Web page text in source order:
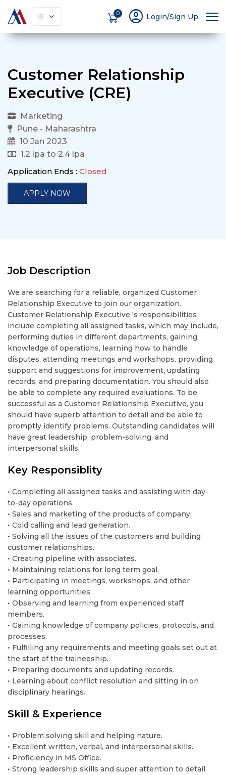
0 account_circle Login/Sign Up
Customer Relationship
Executive (CRE)
Marketing
Pune - Maharashtra
10 Jan 2023
1.2 lpa to 2.4 lpa
Application Ends : Closed
APPLY NOW
Job Description
We are searching for a reliable, organized Customer
Relationship Executive to join our organization.
Customer Relationship Executive 's responsibilities
include completing all assigned tasks, which may include,
performing duties in different departments, gaining
knowledge of operations, learning how to handle
disputes, attending meetings and workshops, providing
support and suggestions for improvement, updating
records, and preparing documentation. You should also
be able to complete any required evaluations. To be
successful as a Customer Relationship Executive, you
should have superb attention to detail and be able to
promptly identify problems. Outstanding candidates will
have great leadership, problem-solving, and
interpersonal skills.
Key Responsiblity
• Completing all assigned tasks and assisting with day-
to-day operations.
• Sales and marketing of the products of company.
• Cold calling and lead generation.
• Solving all the issues of the customers and building
customer relationships.
• Creating pipeline with associates.
• Maintaining relations for long term goal.
• Participating in meetings, workshops, and other
learning opportunities.
• Observing and learning from experienced staff
members.
• Gaining knowledge of company policies, protocols, and
processes.
• Fulfilling any requirements and meeting goals set out at
the start of the traineeship.
• Preparing documents and updating records.
• Learning about conflict resolution and sitting in on
disciplinary hearings.
Skill & Experience
• Problem solving skill and helping nature.
• Excellent written, verbal, and interpersonal skills.
• Proficiency in MS Office.
• Strong leadership skills and super attention to detail.